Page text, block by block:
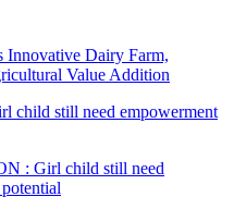
Innovative Dairy Farm,
Value Addition
child still need empowerment
: Girl child still need